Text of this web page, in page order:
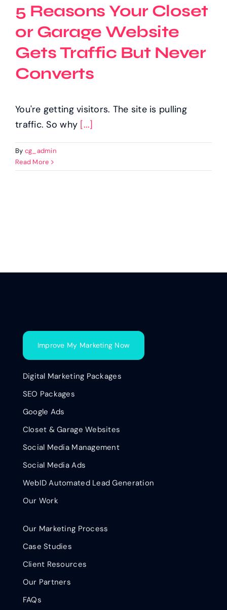
5 Reasons Your Closet
or Garage Website
Gets Traffic But Never
Converts
You're getting visitors. The site is pulling
traffic. So why [...]
By cg_admin
Read More
Improve My Marketing Now
Digital Marketing Packages
SEO Packages
Google Ads
Closet & Garage Websites
Social Media Management
Social Media Ads
WebID Automated Lead Generation
Our Work
Our Marketing Process
Case Studies
Client Resources
Our Partners
FAQs